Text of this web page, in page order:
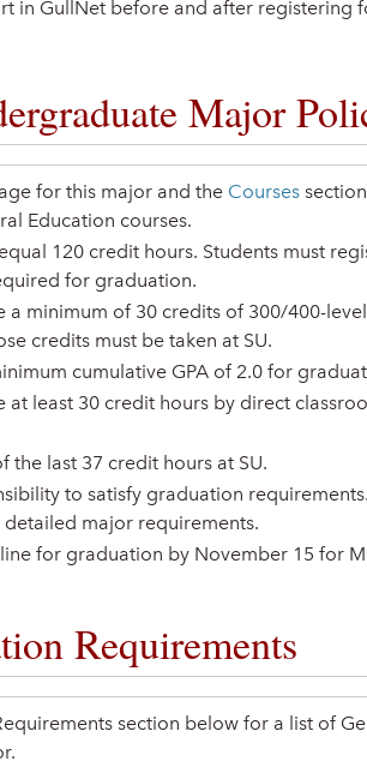
in GullNet before and after registering
Major
for this major and the Courses
Education courses.
120 credit hours. Students must
for graduation.
a minimum of 30 credits of 300/400-
credits must be taken at SU.
cumulative GPA of 2.0 for
at least 30 credit hours by direct
the last 37 credit hours at SU.
to satisfy graduation
major requirements.
for graduation by November 15 for
Requirements
section below for a list of